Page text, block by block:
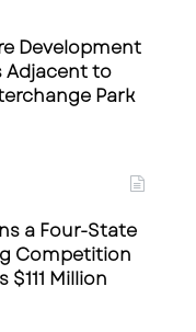
Development
Adjacent to
Park
a Four-State
Competition
$111 Million